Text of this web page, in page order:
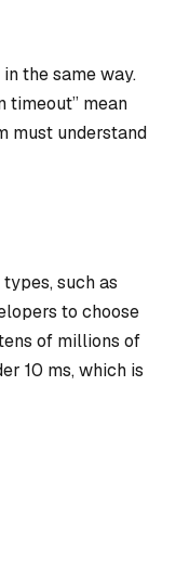
the same way.
timeout” mean
must understand
such as
to choose
of millions of
10 ms, which is